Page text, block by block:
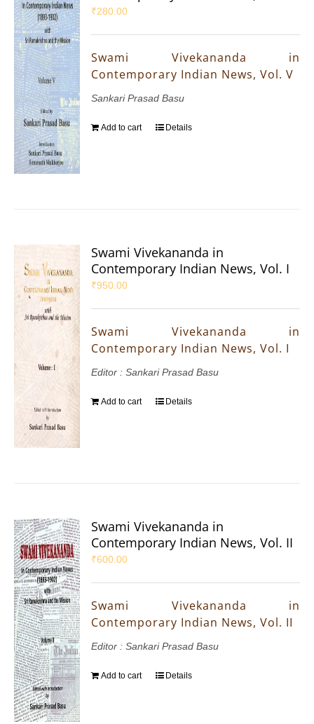
₹280.00
Swami Vivekananda in
Contemporary Indian News, Vol. V
Sankari Prasad Basu
Add to cart Details
Swami Vivekananda in
Contemporary Indian News, Vol. I
₹950.00
Swami Vivekananda in
Contemporary Indian News, Vol. I
Editor : Sankari Prasad Basu
Add to cart Details
Swami Vivekananda in
Contemporary Indian News, Vol. II
₹600.00
Swami Vivekananda in
Contemporary Indian News, Vol. II
Editor : Sankari Prasad Basu
Add to cart Details